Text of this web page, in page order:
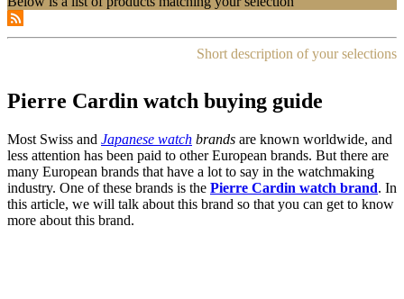
Short description of your selections
Pierre Cardin watch buying guide
Most Swiss and Japanese watch brands are known worldwide, and
less attention has been paid to other European brands. But there are
many European brands that have a lot to say in the watchmaking
industry. One of these brands is the Pierre Cardin watch brand. In
this article, we will talk about this brand so that you can get to know
more about this brand.